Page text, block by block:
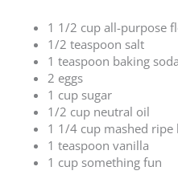
1 1/2 cup all-purpose
1/2 teaspoon salt
1 teaspoon baking soda
2 eggs
1 cup sugar
1/2 cup neutral oil
1 1/4 cup mashed ripe
1 teaspoon vanilla
1 cup something fun